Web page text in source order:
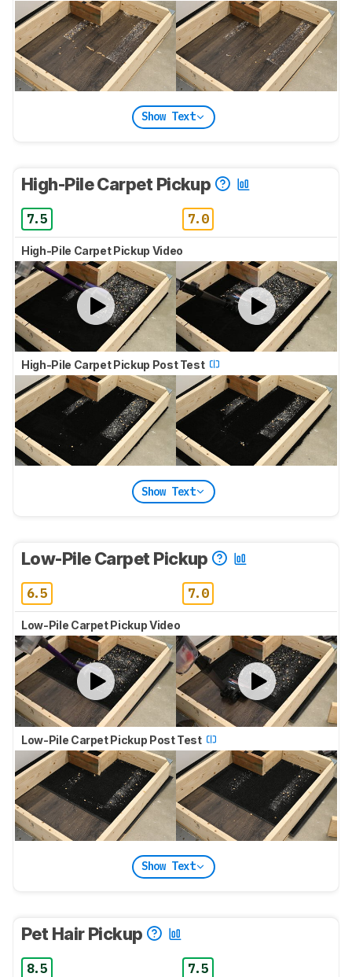
Show Text
High-Pile Carpet Pickup
7.5 7.0
High-Pile Carpet Pickup Video
High-Pile Carpet Pickup Post Test
Show Text
Low-Pile Carpet Pickup
6.5 7.0
Low-Pile Carpet Pickup Video
Low-Pile Carpet Pickup Post Test
Show Text
Pet Hair Pickup
8.5 7.5